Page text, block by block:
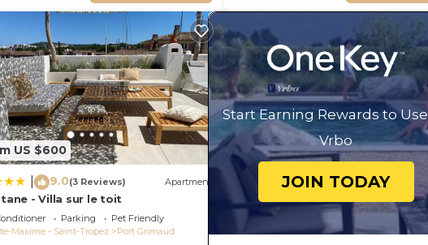
US $600
9.0(3 Reviews) Apartment
- Villa sur le toit
Parking
Pet Friendly
Maxime - Saint-Tropez
Port Grimaud
Start Earning Rewards to
Vrbo
JOIN TODAY